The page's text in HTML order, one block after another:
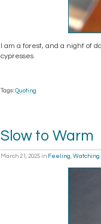
I am a forest, and a night of
cypresses.
Tags: Quoting
Slow to Warm
March 21, 2025 in Feeling Watching